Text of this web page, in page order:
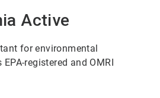
Active
for environmental
registered and OMRI